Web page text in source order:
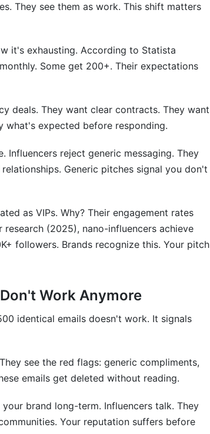
Pitch Email Strategies
robotic?
respond?
pitches?
with an influencer?
Strategies Today
They see them as work. This shift matters
it's exhausting. According to Statista
Some get 200+. Their expectations
deals. They want clear contracts. They want
what's expected before responding.
reject generic messaging. They
Generic pitches signal you don't
as VIPs. Why? Their engagement rates
(2025), nano-influencers achieve
followers. Brands recognize this. Your pitch
Work Anymore
identical emails doesn't work. It signals
see the red flags: generic compliments,
emails get deleted without reading.
brand long-term. Influencers talk. They
Your reputation suffers before